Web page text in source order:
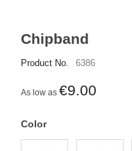
Chipband
Product No. 6386
As low as €9.00
Color
gallery